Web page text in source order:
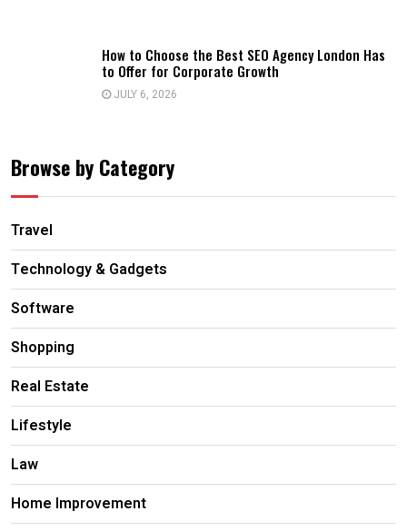
How to Choose the Best SEO Agency London Has
to Offer for Corporate Growth
JULY 6, 2026
Browse by Category
Travel
Technology & Gadgets
Software
Shopping
Real Estate
Lifestyle
Law
Home Improvement